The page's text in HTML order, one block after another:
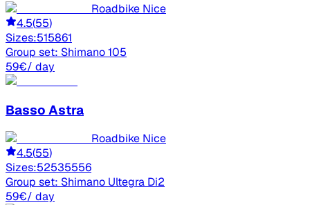
Roadbike Nice
4.5(55)
Sizes:515861
Group set: Shimano 105
59€/ day
Basso Astra
Roadbike Nice
4.5(55)
Sizes:52535556
Group set: Shimano Ultegra Di2
59€/ day